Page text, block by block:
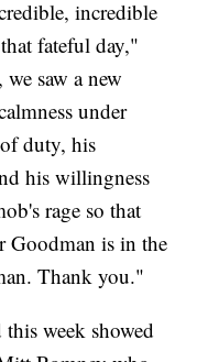
incredible
fateful day,"
saw a new
under
duty, his
his willingness
rage so that
Goodman is in the
Thank you."
this week showed